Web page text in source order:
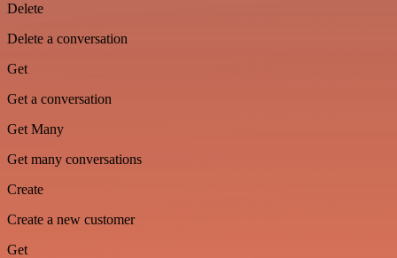
Delete
Delete a conversation
Get
Get a conversation
Get Many
Get many conversations
Create
Create a new customer
Get